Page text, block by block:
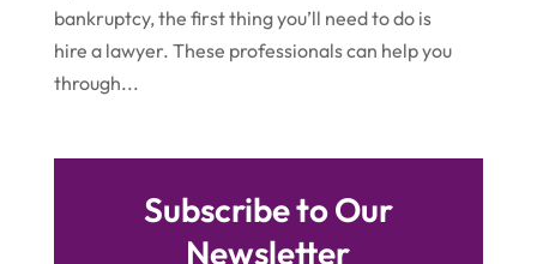
September 2015(15)
August 2015
(25)
June 2015(15)
May 2015 (6)
(1)
bankruptcy, the first thing you’ll need to do is
hire a lawyer. These professionals can help you
through...
Subscribe to Our
Newsletter